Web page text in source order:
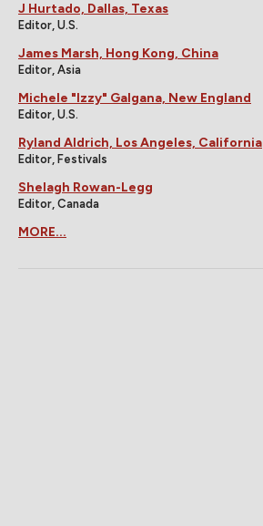
J Hurtado, Dallas, Texas
Editor, U.S.
James Marsh, Hong Kong, China
Editor, Asia
Michele "Izzy" Galgana, New England
Editor, U.S.
Ryland Aldrich, Los Angeles, California
Editor, Festivals
Shelagh Rowan-Legg
Editor, Canada
MORE...